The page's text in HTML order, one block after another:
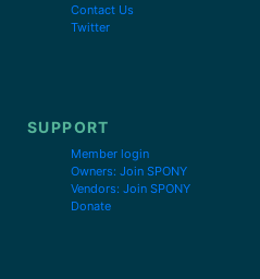
Contact Us
Twitter
SUPPORT
Member login
Owners: Join SPONY
Vendors: Join SPONY
Donate